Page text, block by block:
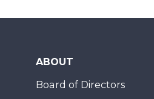
ABOUT
Board of Directors